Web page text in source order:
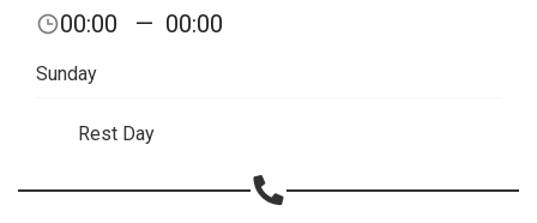
00:00 — 00:00
Sunday
Rest Day